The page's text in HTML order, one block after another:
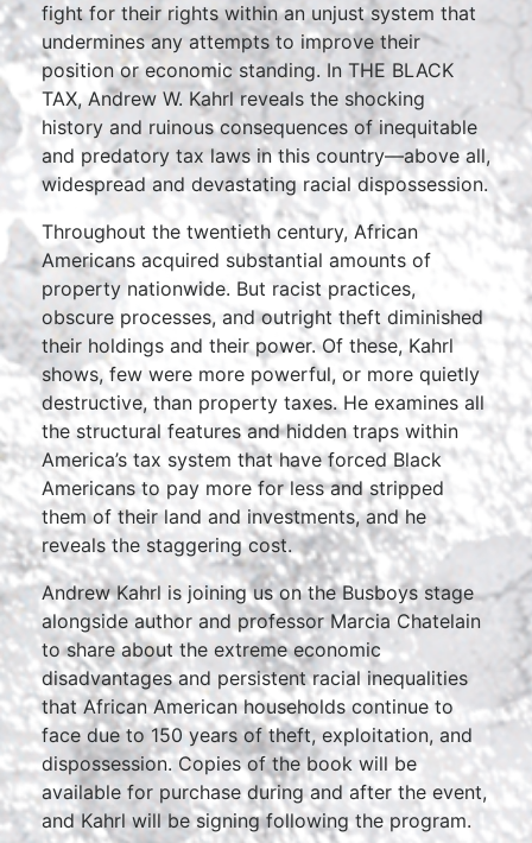
fight for their rights within an unjust system that
undermines any attempts to improve their
position or economic standing. In THE BLACK
TAX, Andrew W. Kahrl reveals the shocking
history and ruinous consequences of inequitable
and predatory tax laws in this country—above all,
widespread and devastating racial dispossession.
Throughout the twentieth century, African
Americans acquired substantial amounts of
property nationwide. But racist practices,
obscure processes, and outright theft diminished
their holdings and their power. Of these, Kahrl
shows, few were more powerful, or more quietly
destructive, than property taxes. He examines all
the structural features and hidden traps within
America’s tax system that have forced Black
Americans to pay more for less and stripped
them of their land and investments, and he
reveals the staggering cost.
Andrew Kahrl is joining us on the Busboys stage
alongside author and professor Marcia Chatelain
to share about the extreme economic
disadvantages and persistent racial inequalities
that African American households continue to
face due to 150 years of theft, exploitation, and
dispossession. Copies of the book will be
available for purchase during and after the event,
and Kahrl will be signing following the program.